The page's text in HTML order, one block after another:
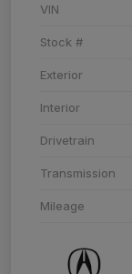
VIN
Stock #
Exterior
Interior
Drivetrain
Transmission
Mileage